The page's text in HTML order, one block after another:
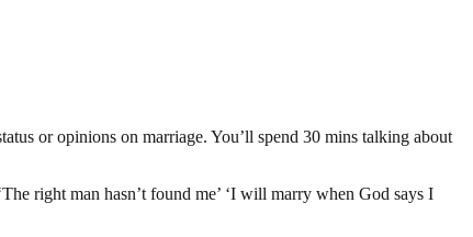
or opinions on marriage. You’ll spend 30 mins talking about
right man hasn’t found me’ ‘I will marry when God says I